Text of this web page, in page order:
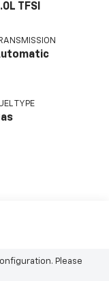
TFSI
TYPE
Please